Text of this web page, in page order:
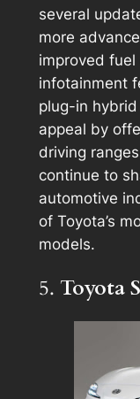
several
more
improved
infotainment
plug-in
appeal by
driving
continue to
automotive
of Toyota’s
models.
5. Toyota